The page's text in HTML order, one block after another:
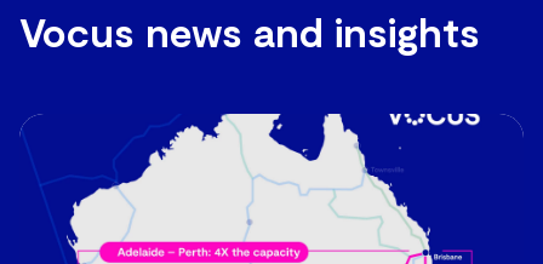
Vocus news and insights